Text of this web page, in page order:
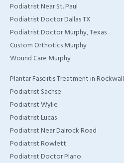
Podiatrist Near St. Paul
Podiatrist Doctor Dallas TX
Podiatrist Doctor Murphy, Texas
Custom Orthotics Murphy
Wound Care Murphy
Plantar Fasciitis Treatment in Rockwall
Podiatrist Sachse
Podiatrist Wylie
Podiatrist Lucas
Podiatrist Near Dalrock Road
Podiatrist Rowlett
Podiatrist Doctor Plano